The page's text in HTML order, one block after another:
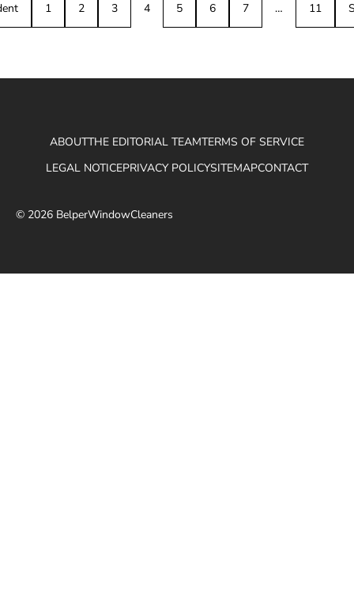
1 2 3 4 5 6 7 … 11
ABOUTTHE EDITORIAL TEAMTERMS OF SERVICE
LEGAL NOTICEPRIVACY POLICYSITEMAPCONTACT
© 2026 BelperWindowCleaners